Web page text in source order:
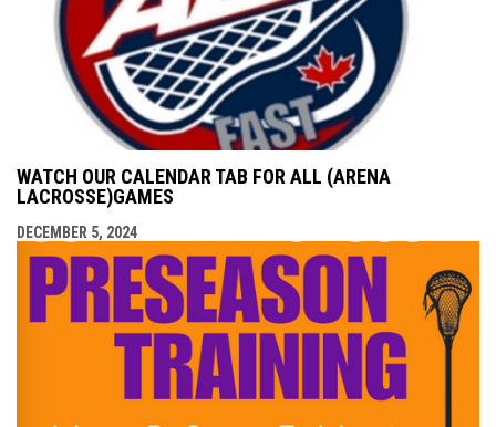
WATCH OUR CALENDAR TAB FOR ALL (ARENA
LACROSSE)GAMES
DECEMBER 5, 2024